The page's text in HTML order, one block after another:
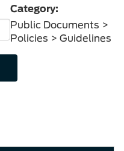
Category:
Public Documents >
Policies > Guidelines